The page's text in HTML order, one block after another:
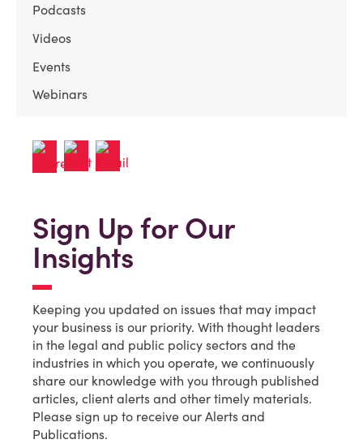
Podcasts
Videos
Events
Webinars
Sign Up for Our
Insights
Keeping you updated on issues that may impact
your business is our priority. With thought leaders
in the legal and public policy sectors and the
industries in which you operate, we continuously
share our knowledge with you through published
articles, client alerts and other timely materials.
Please sign up to receive our Alerts and
Publications.